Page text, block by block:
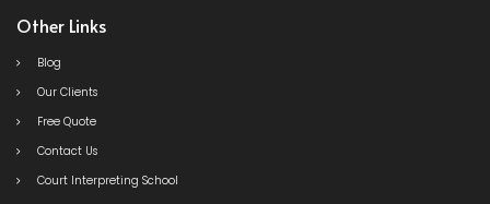
Other Links
Blog
Our Clients
Free Quote
Contact Us
Court Interpreting School